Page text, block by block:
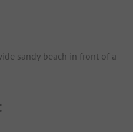
sandy beach in front of a